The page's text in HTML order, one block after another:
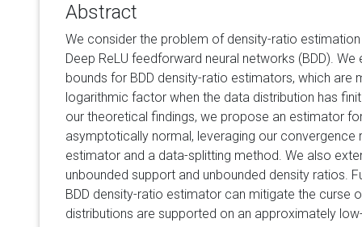
Abstract
We consider the problem of density-ratio
Deep ReLU feedforward neural networks (BDD).
bounds for BDD density-ratio estimators, which are
logarithmic factor when the data distribution has
our theoretical findings, we propose an estimator
asymptotically normal, leveraging our
estimator and a data-splitting method. We also
unbounded support and unbounded density ratios.
BDD density-ratio estimator can mitigate the curse
distributions are supported on an approximately